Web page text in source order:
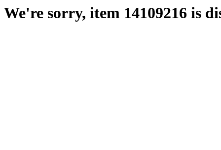
We're sorry, item 14109216 is